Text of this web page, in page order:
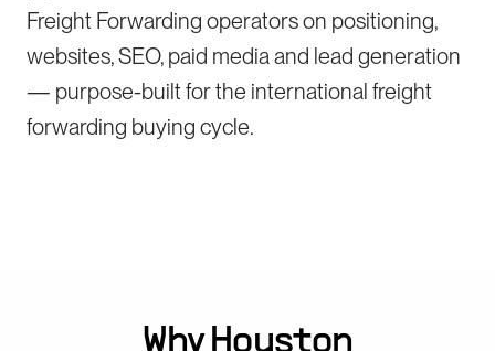
Freight Forwarding operators on positioning,
websites, SEO, paid media and lead generation
— purpose-built for the international freight
forwarding buying cycle.
WhyHouston